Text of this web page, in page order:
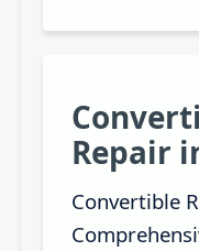
Repair
Convertible